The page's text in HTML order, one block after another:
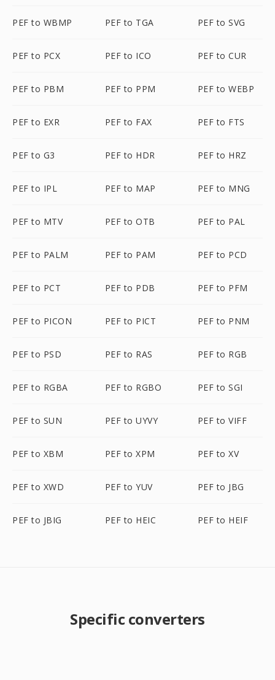
PEF to WBMP PEF to TGA PEF to SVG
PEF to PCX PEF to ICO PEF to CUR
PEF to PBM PEF to PPM PEF to WEBP
PEF to EXR PEF to FAX PEF to FTS
PEF to G3 PEF to HDR PEF to HRZ
PEF to IPL PEF to MAP PEF to MNG
PEF to MTV PEF to OTB PEF to PAL
PEF to PALM PEF to PAM PEF to PCD
PEF to PCT PEF to PDB PEF to PFM
PEF to PICON PEF to PICT PEF to PNM
PEF to PSD PEF to RAS PEF to RGB
PEF to RGBA PEF to RGBO PEF to SGI
PEF to SUN PEF to UYVY PEF to VIFF
PEF to XBM PEF to XPM PEF to XV
PEF to XWD PEF to YUV PEF to JBG
PEF to JBIG PEF to HEIC PEF to HEIF
Specific converters